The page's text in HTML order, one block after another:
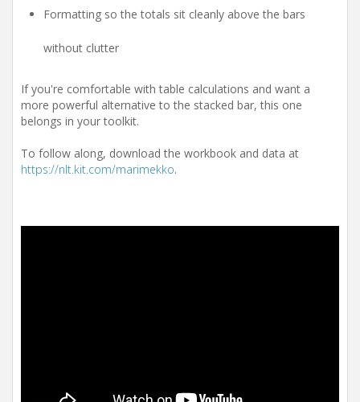
Formatting so the totals sit cleanly above the bars
without clutter
If you're comfortable with table calculations and want a
more powerful alternative to the stacked bar, this one
belongs in your toolkit.
To follow along, download the workbook and data at
https://nlt.kit.com/marimekko.